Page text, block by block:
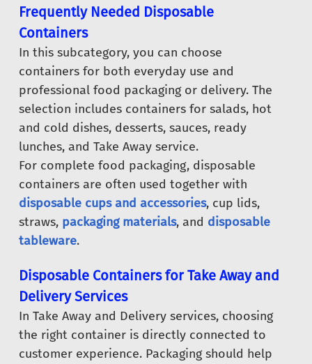
Frequently Needed Disposable
Containers
In this subcategory, you can choose
containers for both everyday use and
professional food packaging or delivery. The
selection includes containers for salads, hot
and cold dishes, desserts, sauces, ready
lunches, and Take Away service.
For complete food packaging, disposable
containers are often used together with
disposable cups and accessories, cup lids,
straws, packaging materials, and disposable
tableware.
Disposable Containers for Take Away and
Delivery Services
In Take Away and Delivery services, choosing
the right container is directly connected to
customer experience. Packaging should help